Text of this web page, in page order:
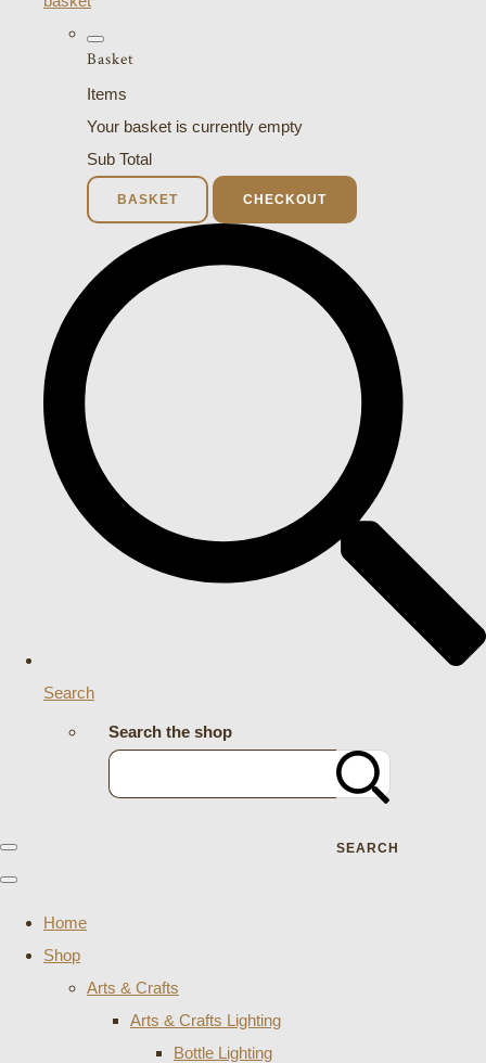
Basket
Items
Your basket is currently empty
Sub Total
BASKET CHECKOUT
Search
Search the shop
SEARCH
Home
Shop
Arts & Crafts
Arts & Crafts Lighting
Bottle Lighting